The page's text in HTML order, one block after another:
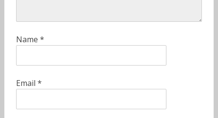
Name *
Email *